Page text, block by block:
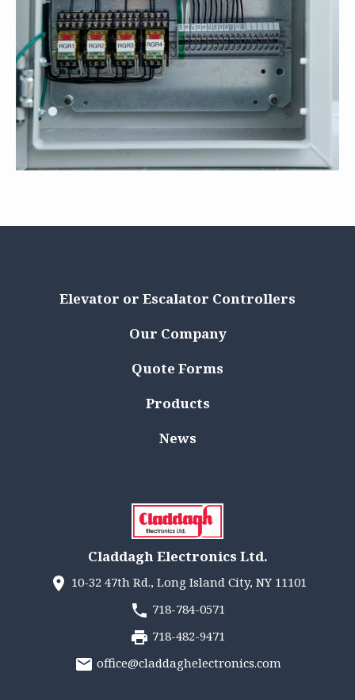
Elevator or Escalator Controllers
Our Company
Quote Forms
Products
News
Claddagh Electronics Ltd.
10-32 47th Rd., Long Island City, NY 11101
718-784-0571
718-482-9471
office@claddaghelectronics.com